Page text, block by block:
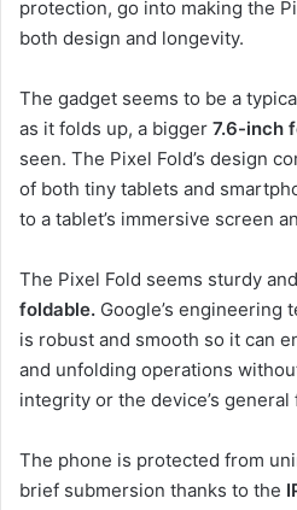
protection, go into making the
both design and longevity.
The gadget seems to be a
as it folds up, a bigger 7.6-inch
seen. The Pixel Fold’s design
of both tiny tablets and
to a tablet’s immersive screen
The Pixel Fold seems sturdy
foldable. Google’s engineering
is robust and smooth so it can
and unfolding operations
integrity or the device’s general
The phone is protected from
brief submersion thanks to the